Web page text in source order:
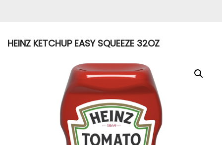
HEINZ KETCHUP EASY SQUEEZE 32OZ